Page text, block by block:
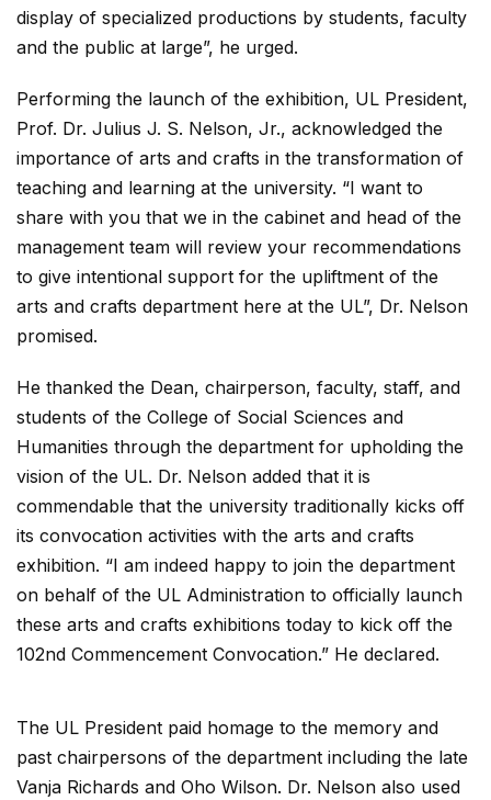
display of specialized productions by students, faculty
and the public at large”, he urged.
Performing the launch of the exhibition, UL President,
Prof. Dr. Julius J. S. Nelson, Jr., acknowledged the
importance of arts and crafts in the transformation of
teaching and learning at the university. “I want to
share with you that we in the cabinet and head of the
management team will review your recommendations
to give intentional support for the upliftment of the
arts and crafts department here at the UL”, Dr. Nelson
promised.
He thanked the Dean, chairperson, faculty, staff, and
students of the College of Social Sciences and
Humanities through the department for upholding the
vision of the UL. Dr. Nelson added that it is
commendable that the university traditionally kicks off
its convocation activities with the arts and crafts
exhibition. “I am indeed happy to join the department
on behalf of the UL Administration to officially launch
these arts and crafts exhibitions today to kick off the
102nd Commencement Convocation.” He declared.
The UL President paid homage to the memory and
past chairpersons of the department including the late
Vanja Richards and Oho Wilson. Dr. Nelson also used